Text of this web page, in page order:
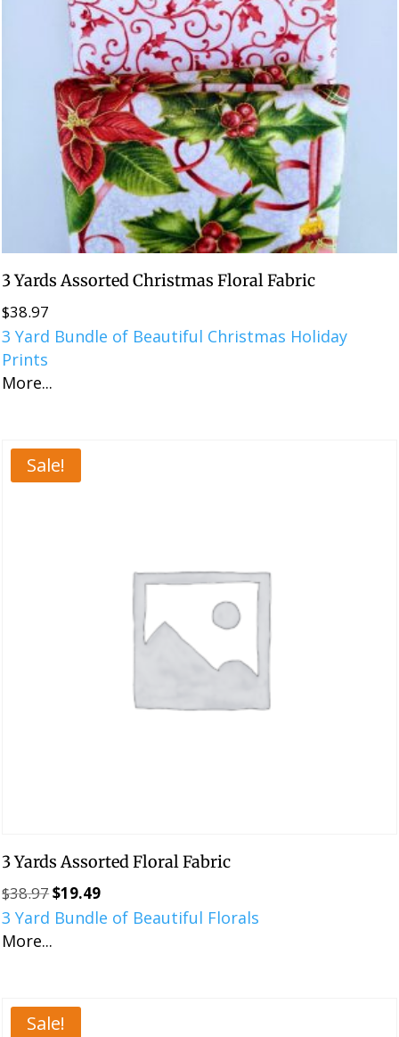
3 Yards Assorted Christmas Floral Fabric
$38.97
3 Yard Bundle of Beautiful Christmas Holiday
Prints
More...
Sale!
3 Yards Assorted Floral Fabric
$38.97Original
price
$19.49Current
price
3 Yard Bundle of Beautiful Florals
More...
Sale!